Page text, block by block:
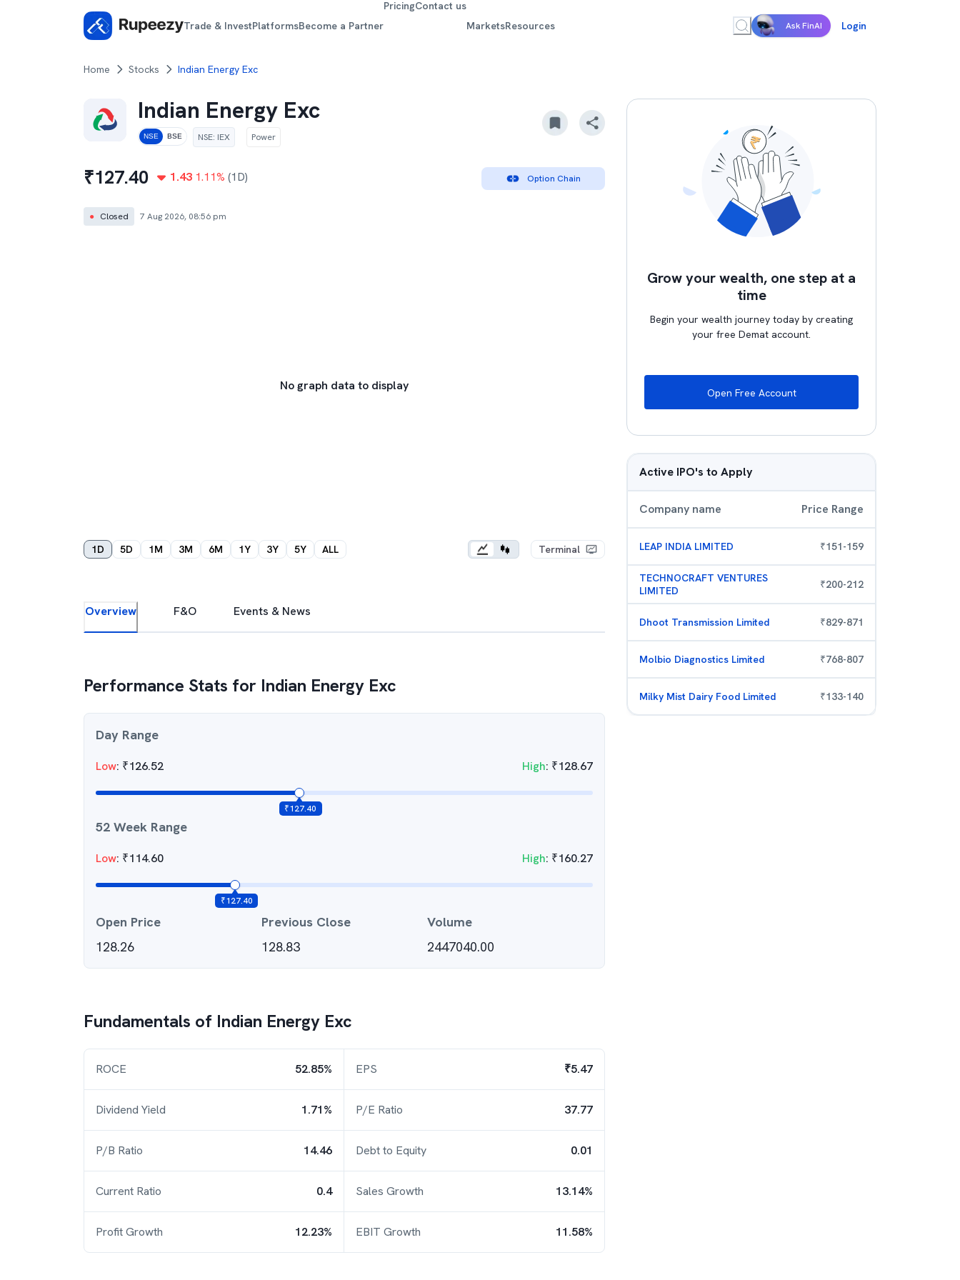
Trade & InvestPlatformsBecome a Partner
PricingContact us
MarketsResources Ask FinAI Login
Home Stocks Indian Energy Exc
Indian Energy Exc
NSE BSE NSE: IEX Power
₹127.40 1.43 1.11% (1D) Option Chain
● Closed 7 Aug 2026, 08:56 pm
No graph data to display
1D 5D 1M 3M 6M 1Y 3Y 5Y ALL Terminal
Overview F&O Events & News
Performance Stats for Indian Energy Exc
Day Range
Low: ₹126.52 High: ₹128.67
₹127.40
52 Week Range
Low: ₹114.60 High: ₹160.27
₹127.40
Open Price
128.26
Previous Close
128.83
Volume
2447040.00
Fundamentals of Indian Energy Exc
ROCE 52.85% EPS ₹5.47
Dividend Yield 1.71% P/E Ratio 37.77
P/B Ratio 14.46 Debt to Equity 0.01
Current Ratio 0.4 Sales Growth 13.14%
Profit Growth 12.23% EBIT Growth 11.58%
Grow your wealth, one step at a
time
Begin your wealth journey today by creating
your free Demat account.
Open Free Account
Active IPO's to Apply
Company name Price Range
LEAP INDIA LIMITED ₹151-159
TECHNOCRAFT VENTURES
LIMITED
₹200-212
Dhoot Transmission Limited ₹829-871
Molbio Diagnostics Limited ₹768-807
Milky Mist Dairy Food Limited ₹133-140